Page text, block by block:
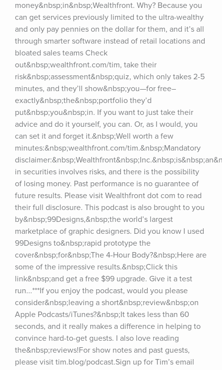
money&nbsp;in&nbsp;Wealthfront. Why? Because you
can get services previously limited to the ultra-wealthy
and only pay pennies on the dollar for them, and it’s all
through smarter software instead of retail locations and
bloated sales teams Check
out&nbsp;wealthfront.com/tim, take their
risk&nbsp;assessment&nbsp;quiz, which only takes 2-5
minutes, and they’ll show&nbsp;you—for free–
exactly&nbsp;the&nbsp;portfolio they’d
put&nbsp;you&nbsp;in. If you want to just take their
advice and do it yourself, you can. Or, as I would, you
can set it and forget it.&nbsp;Well worth a few
minutes:&nbsp;wealthfront.com/tim.&nbsp;Mandatory
in securities involves risks, and there is the possibility
of losing money. Past performance is no guarantee of
future results. Please visit Wealthfront dot com to read
their full disclosure. This podcast is also brought to you
by&nbsp;99Designs,&nbsp;the world’s largest
marketplace of graphic designers. Did you know I used
99Designs to&nbsp;rapid prototype the
cover&nbsp;for&nbsp;The 4-Hour Body?&nbsp;Here are
some of the impressive results.&nbsp;Click this
link&nbsp;and get a free $99 upgrade. Give it a test
run...***If you enjoy the podcast, would you please
consider&nbsp;leaving a short&nbsp;review&nbsp;on
Apple Podcasts/iTunes?&nbsp;It takes less than 60
seconds, and it really makes a difference in helping to
convince hard-to-get guests. I also love reading
the&nbsp;reviews!For show notes and past guests,
please visit tim.blog/podcast.Sign up for Tim’s email